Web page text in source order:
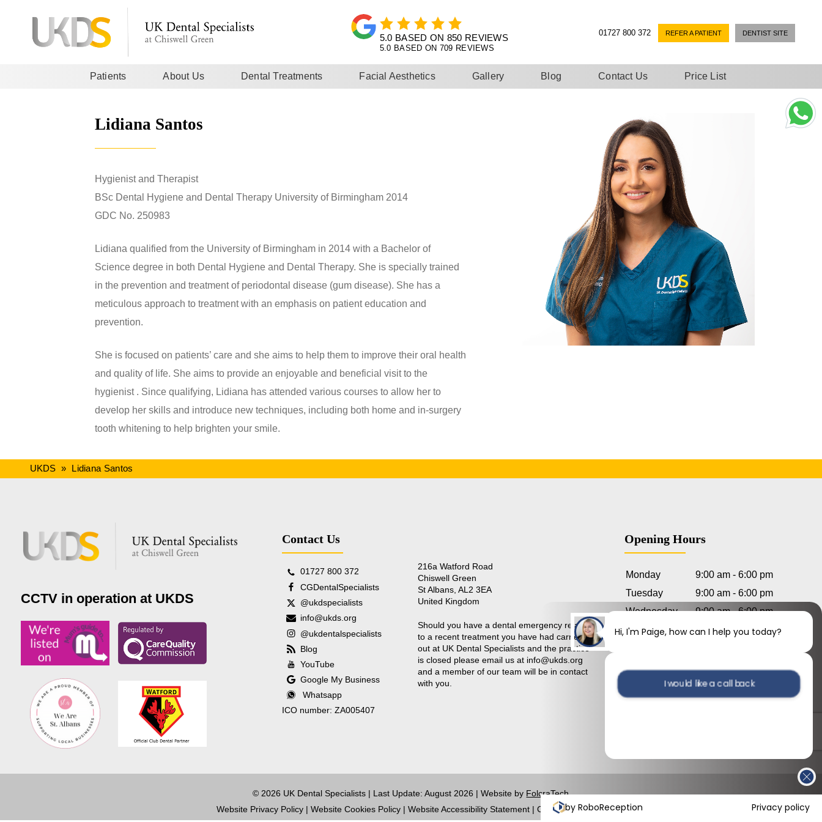
5.0 BASED ON 709 REVIEWS
01727 800 372 REFER A PATIENT DENTIST SITE
Patients About Us Dental Treatments Facial Aesthetics Gallery Blog Contact Us Price List
Lidiana Santos
Hygienist and Therapist
BSc Dental Hygiene and Dental Therapy University of Birmingham 2014
GDC No. 250983
Lidiana qualified from the University of Birmingham in 2014 with a Bachelor of
Science degree in both Dental Hygiene and Dental Therapy. She is specially trained
in the prevention and treatment of periodontal disease (gum disease). She has a
meticulous approach to treatment with an emphasis on patient education and
prevention.
She is focused on patients’ care and she aims to help them to improve their oral health
and quality of life. She aims to provide an enjoyable and beneficial visit to the
hygienist . Since qualifying, Lidiana has attended various courses to allow her to
develop her skills and introduce new techniques, including both home and in-surgery
tooth whitening to help brighten your smile.
UKDS » Lidiana Santos
CCTV in operation at UKDS
Contact Us
01727 800 372
CGDentalSpecialists
@ukdspecialists
info@ukds.org
@ukdentalspecialists
Blog
YouTube
Google My Business
Whatsapp
ICO number: ZA005407
216a Watford Road
Chiswell Green
St Albans, AL2 3EA
United Kingdom
Should you have a dental emergency relating
to a recent treatment you have had carried
out at UK Dental Specialists and the practice
is closed please email us at info@ukds.org
and a member of our team will be in contact
with you.
Opening Hours
Monday
9:00 am - 6:00 pm
Tuesday
9:00 am - 6:00 pm
Wednesday
9:00 am - 6:00 pm
Thursday
9:00 am - 6:00 pm
Closed
© 2026 UK Dental Specialists | Last Update: August 2026 | Website by FolcraTech
Website Privacy Policy| Website Cookies Policy| Website Accessibility Statement| Complaints Policy
Hi, I'm Paige, how can I help you today?
I would like to arrange an
appointment
by RoboReception Privacy policy